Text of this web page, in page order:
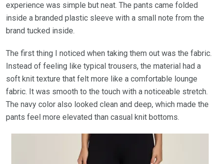
experience was simple but neat. The pants came folded
inside a branded plastic sleeve with a small note from the
brand tucked inside.
The first thing I noticed when taking them out was the fabric.
Instead of feeling like typical trousers, the material had a
soft knit texture that felt more like a comfortable lounge
fabric. It was smooth to the touch with a noticeable stretch.
The navy color also looked clean and deep, which made the
pants feel more elevated than casual knit bottoms.